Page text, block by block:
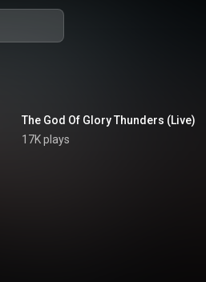
The God Of Glory Thunders (Live)
17K plays